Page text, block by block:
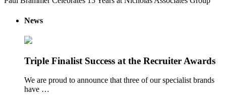
News
Triple Finalist Success at the Recruiter Awards
We are proud to announce that three of our specialist brands
have …